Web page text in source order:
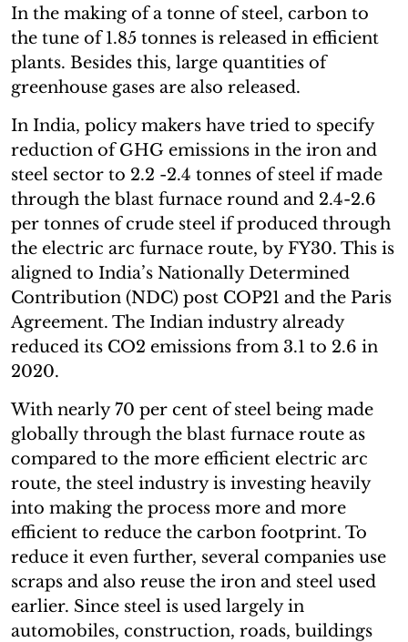
In the making of a tonne of steel, carbon to
the tune of 1.85 tonnes is released in efficient
plants. Besides this, large quantities of
greenhouse gases are also released.
In India, policy makers have tried to specify
reduction of GHG emissions in the iron and
steel sector to 2.2 -2.4 tonnes of steel if made
through the blast furnace round and 2.4-2.6
per tonnes of crude steel if produced through
the electric arc furnace route, by FY30. This is
aligned to India’s Nationally Determined
Contribution (NDC) post COP21 and the Paris
Agreement. The Indian industry already
reduced its CO2 emissions from 3.1 to 2.6 in
2020.
With nearly 70 per cent of steel being made
globally through the blast furnace route as
compared to the more efficient electric arc
route, the steel industry is investing heavily
into making the process more and more
efficient to reduce the carbon footprint. To
reduce it even further, several companies use
scraps and also reuse the iron and steel used
earlier. Since steel is used largely in
automobiles, construction, roads, buildings